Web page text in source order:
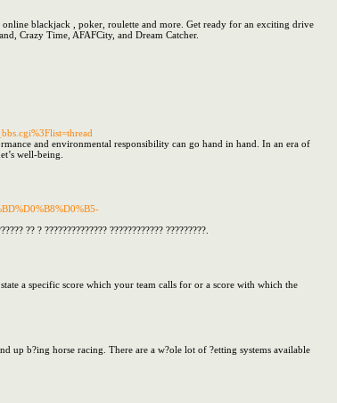
blackjack , poker, roulette and more. Get ready for an exciting drive
Crazy Time, AFAFCity, and Dream Catcher.
and environmental responsibility can go hand in hand. In an era of
well-being.
?? ? ?????????????? ???????????? ?????????.
a specific score which your team calls for or a score with which the
up b?ing horse racing. There are a w?ole lot of ?etting systems available